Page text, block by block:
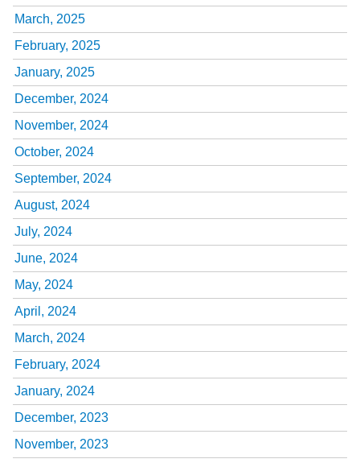
March, 2025
February, 2025
January, 2025
December, 2024
November, 2024
October, 2024
September, 2024
August, 2024
July, 2024
June, 2024
May, 2024
April, 2024
March, 2024
February, 2024
January, 2024
December, 2023
November, 2023